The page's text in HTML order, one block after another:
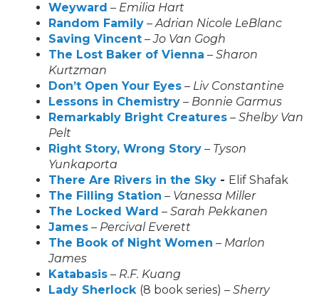
Weyward – Emilia Hart
Random Family –Adrian Nicole LeBlanc
Saving Vincent –Jo Van Gogh
The Lost Baker of Vienna – Sharon
Kurtzman
Don’t Open Your Eyes – Liv Constantine
Lessons in Chemistry – Bonnie Garmus
Remarkably Bright Creatures – Shelby Van
Pelt
Right Story, Wrong Story – Tyson
Yunkaporta
There Are Rivers in the Sky - Elif Shafak
The Filling Station – Vanessa Miller
The Locked Ward – Sarah Pekkanen
James – Percival Everett
The Book of Night Women – Marlon
James
Katabasis – R.F. Kuang
Lady Sherlock (8 book series) – Sherry